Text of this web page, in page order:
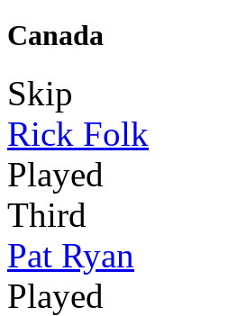
Canada
Skip
Rick Folk
Played
Third
Pat Ryan
Played